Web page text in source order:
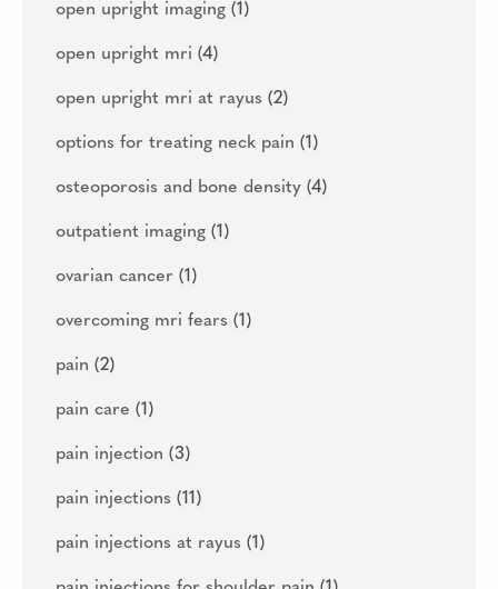
open upright imaging (1)
open upright mri (4)
open upright mri at rayus (2)
options for treating neck pain (1)
osteoporosis and bone density (4)
outpatient imaging (1)
ovarian cancer (1)
overcoming mri fears (1)
pain (2)
pain care (1)
pain injection (3)
pain injections (11)
pain injections at rayus (1)